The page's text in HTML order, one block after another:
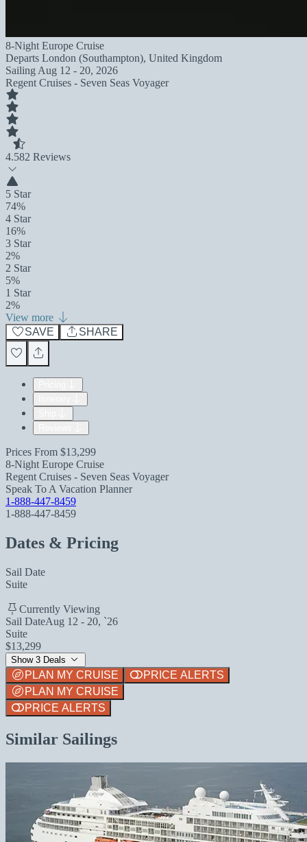
8-Night Europe Cruise
Departs London (Southampton), United Kingdom
Sailing Aug 12 - 20, 2026
Regent Cruises - Seven Seas Voyager
4.582 Reviews
5 Star
74%
4 Star
16%
3 Star
2%
2 Star
5%
1 Star
2%
View more
SAVE
SHARE
Prices From $13,299
8-Night Europe Cruise
Regent Cruises - Seven Seas Voyager
Speak To A Vacation Planner
1-888-447-8459
1-888-447-8459
Dates & Pricing
Sail Date
Suite
Currently Viewing
Sail DateAug 12 - 20, `26
Suite
$13,299
Show 3 Deals
PLAN MY CRUISE
PRICE ALERTS
PLAN MY CRUISE
PRICE ALERTS
Similar Sailings